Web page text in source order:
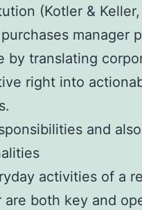
(Kotler &
manager
by translating
right into
and
activities of a
are both key and